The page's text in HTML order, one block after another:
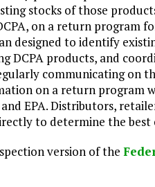
stocks of those
on a return program
designed to identify
DCPA products, and
communicating on
on a return program
EPA. Distributors,
to determine the
version of the